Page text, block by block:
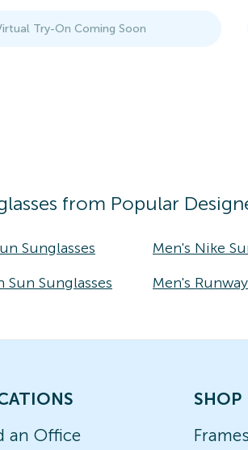
Try-On Coming Soon
from Popular
Sunglasses Men's Nike
Sun Sunglasses
Men's
an Office
SHOP
Frames